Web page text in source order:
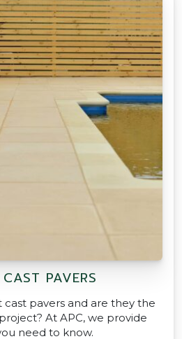
PAVERS
pavers and are they the
At APC, we provide
need to know.